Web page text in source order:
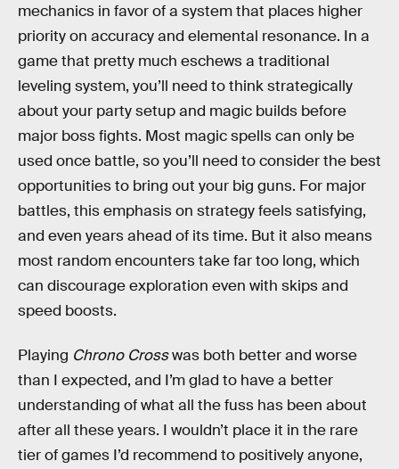
mechanics in favor of a system that places higher
priority on accuracy and elemental resonance. In a
game that pretty much eschews a traditional
leveling system, you’ll need to think strategically
about your party setup and magic builds before
major boss fights. Most magic spells can only be
used once battle, so you’ll need to consider the best
opportunities to bring out your big guns. For major
battles, this emphasis on strategy feels satisfying,
and even years ahead of its time. But it also means
most random encounters take far too long, which
can discourage exploration even with skips and
speed boosts.
Playing Chrono Crosswas both better and worse
than I expected, and I’m glad to have a better
understanding of what all the fuss has been about
after all these years. I wouldn’t place it in the rare
tier of games I’d recommend to positively anyone,